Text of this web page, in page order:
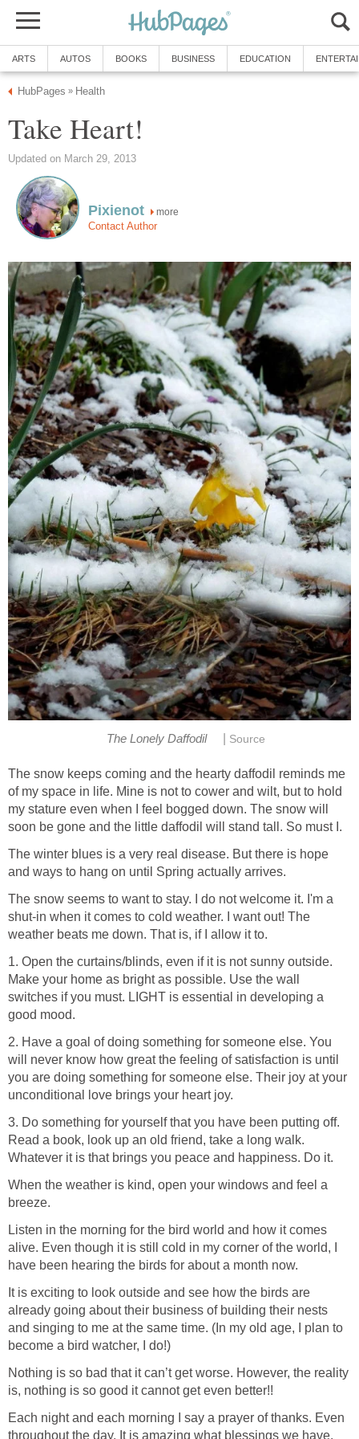
ARTS AUTOS BOOKS BUSINESS EDUCATION
HubPages » Health
Take Heart!
Updated on March 29, 2013
Pixienot more
Contact Author
The Lonely Daffodil Source
The snow keeps coming and the hearty daffodil reminds me
of my space in life. Mine is not to cower and wilt, but to hold
my stature even when I feel bogged down. The snow will
soon be gone and the little daffodil will stand tall. So must I.
The winter blues is a very real disease. But there is hope
and ways to hang on until Spring actually arrives.
The snow seems to want to stay. I do not welcome it. I'm a
shut-in when it comes to cold weather. I want out! The
weather beats me down. That is, if I allow it to.
1. Open the curtains/blinds, even if it is not sunny outside.
Make your home as bright as possible. Use the wall
switches if you must. LIGHT is essential in developing a
good mood.
2. Have a goal of doing something for someone else. You
will never know how great the feeling of satisfaction is until
you are doing something for someone else. Their joy at your
unconditional love brings your heart joy.
3. Do something for yourself that you have been putting off.
Read a book, look up an old friend, take a long walk.
Whatever it is that brings you peace and happiness. Do it.
When the weather is kind, open your windows and feel a
breeze.
Listen in the morning for the bird world and how it comes
alive. Even though it is still cold in my corner of the world, I
have been hearing the birds for about a month now.
It is exciting to look outside and see how the birds are
already going about their business of building their nests
and singing to me at the same time. (In my old age, I plan to
become a bird watcher, I do!)
Nothing is so bad that it can’t get worse. However, the reality
is, nothing is so good it cannot get even better!!
Each night and each morning I say a prayer of thanks. Even
throughout the day. It is amazing what blessings we have.